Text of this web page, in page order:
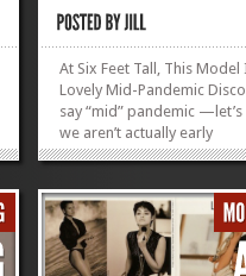
At Six Feet Tall, This Model
Lovely Mid-Pandemic
say “mid” pandemic
we aren’t actually early
pandemic… But onto
Black, with a model bod
goes on forever. Madeline
Height:...